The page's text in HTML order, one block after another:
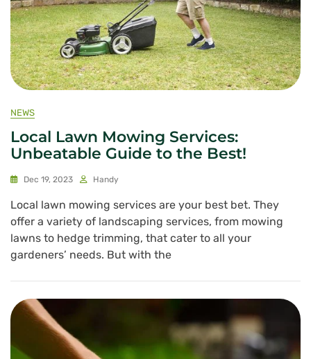
NEWS
Local Lawn Mowing Services:
Unbeatable Guide to the Best!
Dec 19, 2023 Handy
Local lawn mowing services are your best bet. They
offer a variety of landscaping services, from mowing
lawns to hedge trimming, that cater to all your
gardeners’ needs. But with the